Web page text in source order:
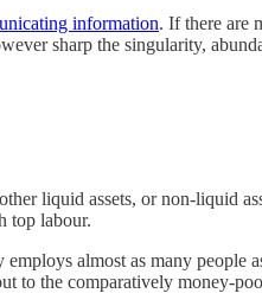
information. If there are
sharp the singularity,
liquid assets, or non-liquid
top labour.
almost as many people
to the comparatively money-